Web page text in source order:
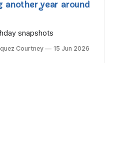
another year around
snapshots
Courtney 15 Jun 2026